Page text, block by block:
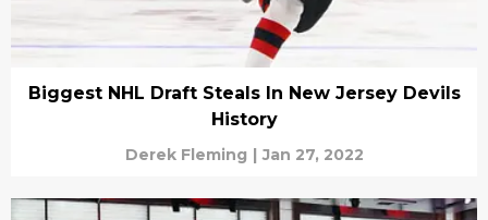
Biggest NHL Draft Steals In New Jersey Devils
History
Derek Fleming | Jan 27, 2022